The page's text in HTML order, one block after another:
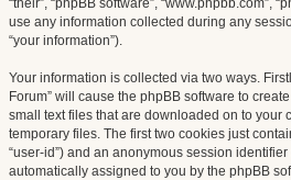
“their”, “phpBB software”, “www.phpbb.com”,
use any information collected during any
“your information”).
Your information is collected via two ways.
Forum” will cause the phpBB software to
small text files that are downloaded on to your
temporary files. The first two cookies just
“user-id”) and an anonymous session
automatically assigned to you by the phpBB